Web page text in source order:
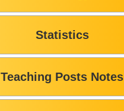
Statistics
Teaching Posts Notes